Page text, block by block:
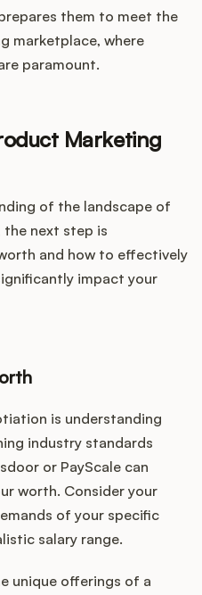
them to meet the
marketplace, where
paramount.
Marketing
of the landscape of
next step is
and how to effectively
impact your
is understanding
industry standards
or PayScale can
worth. Consider your
of your specific
salary range.
unique offerings of a